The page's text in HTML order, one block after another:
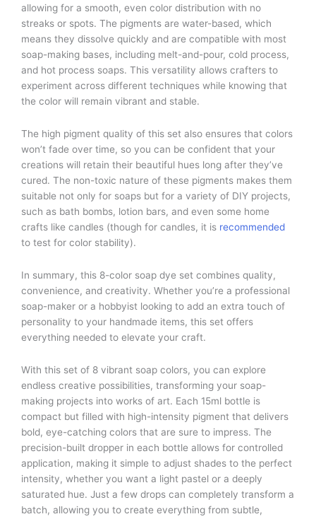
allowing for a smooth, even color distribution with no
streaks or spots. The pigments are water-based, which
means they dissolve quickly and are compatible with most
soap-making bases, including melt-and-pour, cold process,
and hot process soaps. This versatility allows crafters to
experiment across different techniques while knowing that
the color will remain vibrant and stable.
The high pigment quality of this set also ensures that colors
won’t fade over time, so you can be confident that your
creations will retain their beautiful hues long after they’ve
cured. The non-toxic nature of these pigments makes them
suitable not only for soaps but for a variety of DIY projects,
such as bath bombs, lotion bars, and even some home
crafts like candles (though for candles, it is recommended
to test for color stability).
In summary, this 8-color soap dye set combines quality,
convenience, and creativity. Whether you’re a professional
soap-maker or a hobbyist looking to add an extra touch of
personality to your handmade items, this set offers
everything needed to elevate your craft.
With this set of 8 vibrant soap colors, you can explore
endless creative possibilities, transforming your soap-
making projects into works of art. Each 15ml bottle is
compact but filled with high-intensity pigment that delivers
bold, eye-catching colors that are sure to impress. The
precision-built dropper in each bottle allows for controlled
application, making it simple to adjust shades to the perfect
intensity, whether you want a light pastel or a deeply
saturated hue. Just a few drops can completely transform a
batch, allowing you to create everything from subtle,